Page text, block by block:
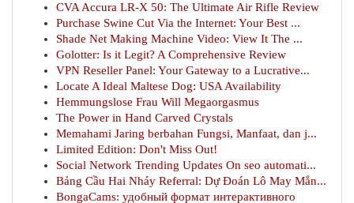
CVA Accura LR-X 50: The Ultimate Air Rifle Review
Purchase Swine Cut Via the Internet: Your Best ...
Shade Net Making Machine Video: View It The ...
Golotter: Is it Legit? A Comprehensive Review
VPN Reseller Panel: Your Gateway to a Lucrative...
Locate A Ideal Maltese Dog: USA Availability
Hemmungslose Frau Will Megaorgasmus
The Power in Hand Carved Crystals
Memahami Jaring berbahan Fungsi, Manfaat, dan j...
Limited Edition: Don't Miss Out!
Social Network Trending Updates On seo automati...
Bảng Cầu Hai Nháy Referral: Dự Đoán Lô May Mắn...
BongaCams: удобный формат интерактивного